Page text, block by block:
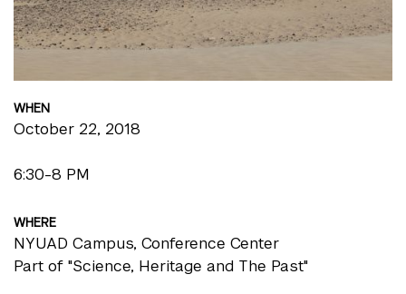
WHEN
October 22, 2018
6:30-8 PM
WHERE
NYUAD Campus, Conference Center
Part of "Science, Heritage and The Past"